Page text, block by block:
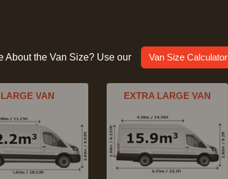
About the Van Size? Use our Van Size Calculator
LARGE VAN EXTRA LARGE VAN